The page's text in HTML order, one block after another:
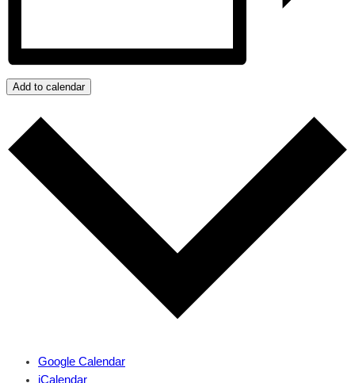
Add to calendar
Google Calendar
iCalendar